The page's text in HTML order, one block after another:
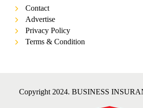
Contact
Advertise
Privacy Policy
Terms & Condition
Copyright 2024. BUSINESS